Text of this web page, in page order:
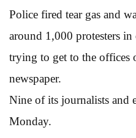
Police fired tear gas and
around 1,000 protesters
trying to get to the offices
newspaper.
Nine of its journalists and
Monday.